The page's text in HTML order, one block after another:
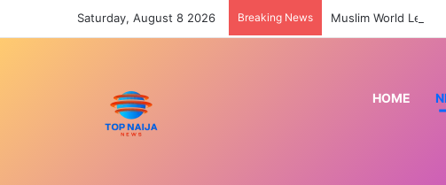
Saturday, August 8 2026 Breaking News Muslim World
HOME